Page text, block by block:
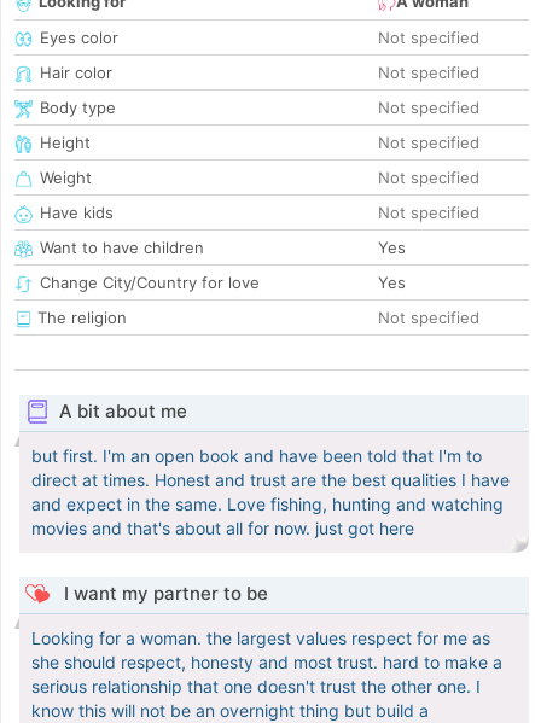
Eyes color
Not specified
Hair color
Not specified
Body type
Not specified
Height
Not specified
Weight
Not specified
Have kids
Not specified
Want to have children
Yes
Change City/Country for love
Yes
The religion
Not specified
A bit about me
but first. I'm an open book and have been told that I'm to
direct at times. Honest and trust are the best qualities I have
and expect in the same. Love fishing, hunting and watching
movies and that's about all for now. just got here
I want my partner to be
Looking for a woman. the largest values respect for me as
she should respect, honesty and most trust. hard to make a
serious relationship that one doesn't trust the other one. I
know this will not be an overnight thing but build a